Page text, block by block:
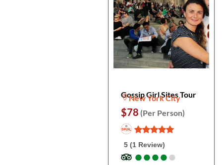
Gossip Girl Sites Tour
New York City
$78 (Per Person)
5 (1 Review)
●
●●
●●
●●
●●
●